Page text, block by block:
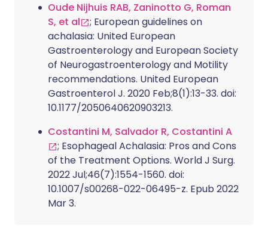
Oude Nijhuis RAB, Zaninotto G, Roman
S, et al
; European guidelines on
achalasia: United European
Gastroenterology and European Society
of Neurogastroenterology and Motility
recommendations. United European
Gastroenterol J. 2020 Feb;8(1):13-33. doi:
10.1177/2050640620903213.
Costantini M, Salvador R, Costantini A
; Esophageal Achalasia: Pros and Cons
of the Treatment Options. World J Surg.
2022 Jul;46(7):1554-1560. doi:
10.1007/s00268-022-06495-z. Epub 2022
Mar 3.